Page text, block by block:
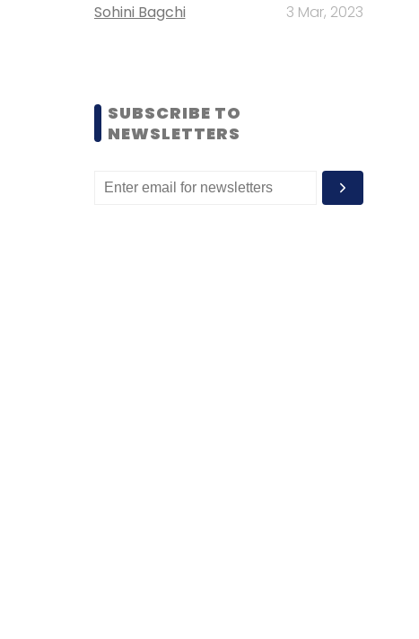
Sohini Bagchi 3 Mar, 2023
SUBSCRIBE TO
NEWSLETTERS